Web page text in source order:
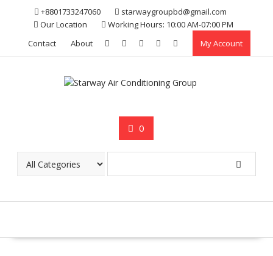
+8801733247060
starwaygroupbd@gmail.com
Our Location
Working Hours: 10:00 AM-07:00 PM
Contact
About My Account
0